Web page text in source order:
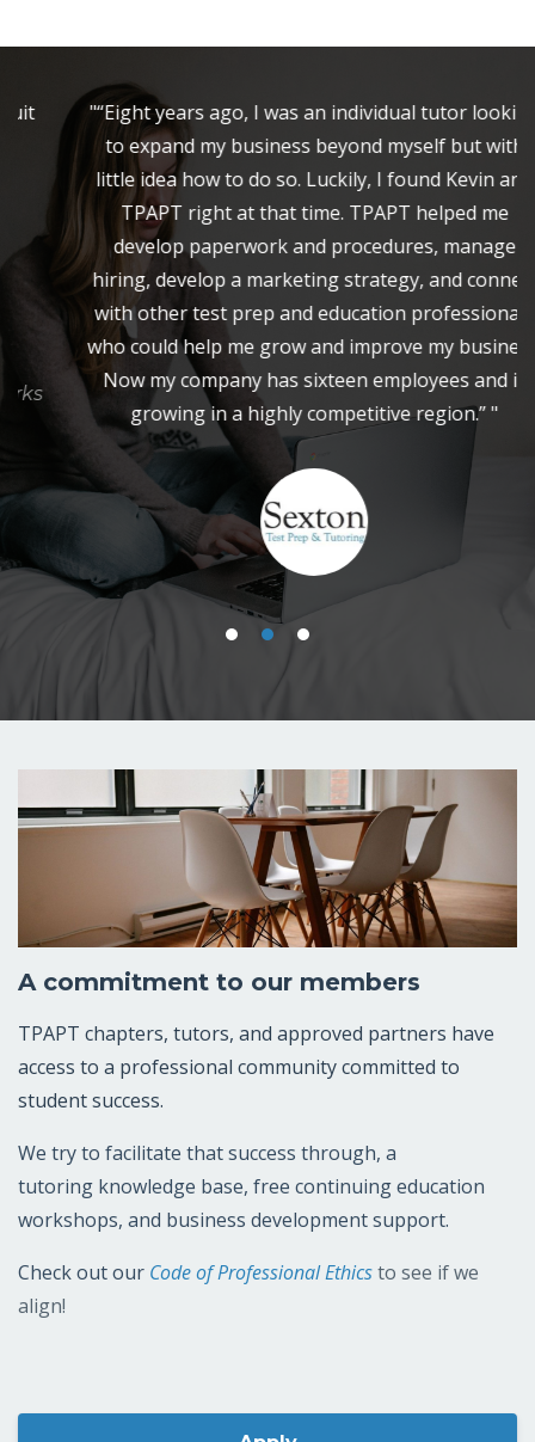
"“Eight years ago, I was an individual tutor looking
to expand my business beyond myself but with
little idea how to do so. Luckily, I found Kevin and
TPAPT right at that time. TPAPT helped me
develop paperwork and procedures, manage
hiring, develop a marketing strategy, and connect
with other test prep and education professionals
who could help me grow and improve my business.
Now my company has sixteen employees and is
growing in a highly competitive region.” "
A commitment to our members
access to a professional community committed to
student success.
tutoring knowledge base, free continuing education
workshops, and business development support.